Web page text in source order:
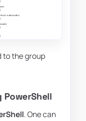
to the group
. One can